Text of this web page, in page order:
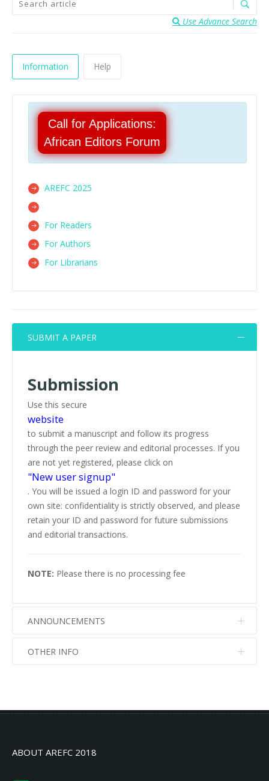
Use Advance Search
Information Help
Call for Applications:
African Editors Forum
AREFC 2025
For Readers
For Authors
For Librarians
SUBMIT A PAPER
Submission
Use this secure
website
to submit a manuscript and follow its progress
through the peer review and editorial processes. If you
are not yet registered, please click on
"New user signup"
. You will be issued a login ID and password for your
own site: confidentiality is strictly observed, and please
retain your ID and password for future submissions
and editorial transactions.
NOTE: Please there is no processing fee
ANNOUNCEMENTS
No info
OTHER INFO
ABOUT AREFC 2018